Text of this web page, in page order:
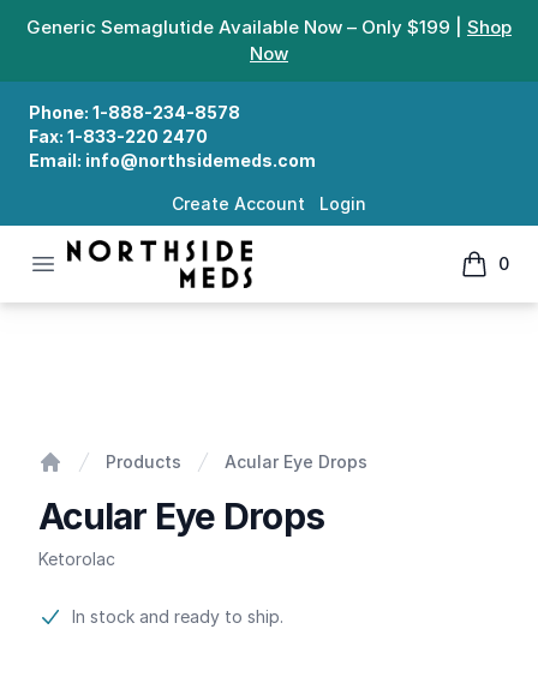
Generic Semaglutide Available Now – Only $199 | Shop
Now
Phone: 1-888-234-8578
Fax: 1-833-220 2470
Email: info@northsidemeds.com
Create Account Login
Open menu
Northside Meds
0
items
Products Acular Eye Drops
Acular Eye Drops
Ketorolac
Product information
In stock and ready to ship.